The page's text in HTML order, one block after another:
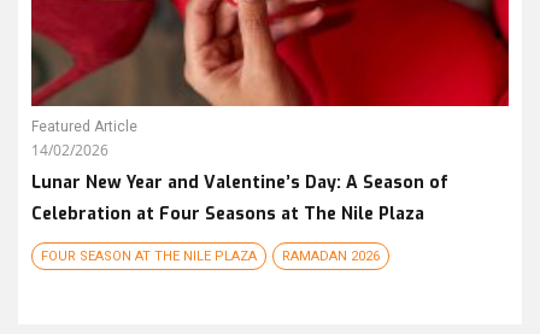
Featured Article
14/02/2026
Lunar New Year and Valentine’s Day: A Season of
Celebration at Four Seasons at The Nile Plaza
FOUR SEASON AT THE NILE PLAZA RAMADAN 2026